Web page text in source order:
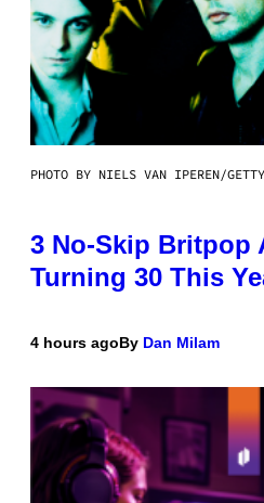
PHOTO BY NIELS VAN IPEREN/
3 No-Skip Britpop
Turning 30 This
4 hours agoBy Dan Milam